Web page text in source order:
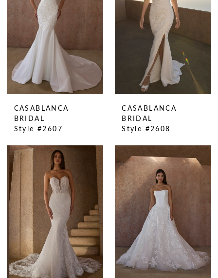
CASABLANCA
BRIDAL
Style #2607
CASABLANCA
BRIDAL
Style #2608